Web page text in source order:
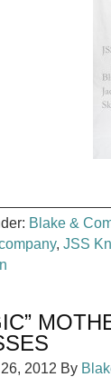
Blake &
, JSS
2012 By